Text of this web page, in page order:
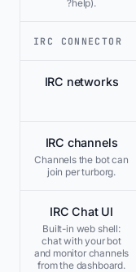
?help).
IRC CONNECTOR
IRC networks
IRC channels
Channels the bot can
join per turborg.
IRC Chat UI
Built-in web shell:
chat with your bot
and monitor channels
from the dashboard.